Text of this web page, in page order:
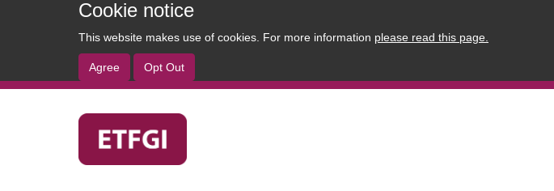
Cookie notice
This website makes use of cookies. For more information please read this page.
Agree Opt Out
User
account
menu